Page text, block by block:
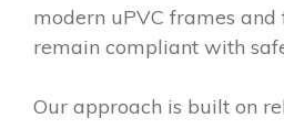
modern uPVC frames
remain compliant with
Our approach is built on